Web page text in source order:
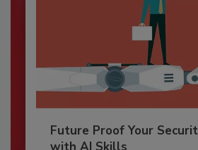
Future Proof Your
with AI Skills